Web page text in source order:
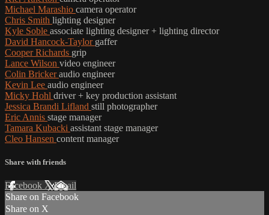
Michael Marashio camera operator
Chris Smith lighting designer
Kyle Soble associate lighting designer + lighting director
David Hancock-Taylor gaffer
Cooper Richards grip
Lance Wilson video engineer
Colin Brickeraudio engineer
Kevin Lee audio engineer
Micky Hohl driver + key production assistant
Jessica Brandi Lifland still photographer
Eric Annis stage manager
Tamara Kubacki assistant stage manager
Cleo Hansen content manager
Share with friends
Facebook XEmail
Share on Facebook
Share on X